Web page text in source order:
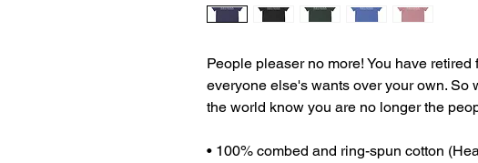
People pleaser no more! You have
everyone else's wants over your own. So
the world know you are no longer the
• 100% combed and ring-spun cotton